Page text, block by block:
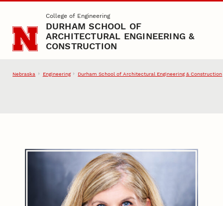
Skip to main contentCollege of Engineering
DURHAM SCHOOL OF
ARCHITECTURAL ENGINEERING &
CONSTRUCTION
Nebraska Engineering Durham School of Architectural Engineering & Construction